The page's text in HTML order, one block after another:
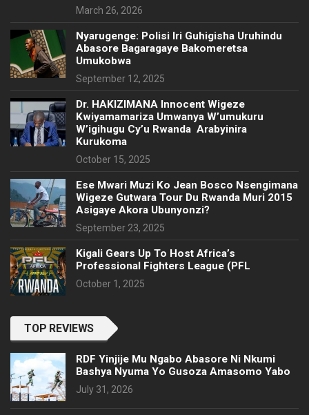
March 26, 2026
Nyarugenge: Polisi Iri Guhigisha Uruhindu
Abasore Bagaragaye Bakomeretsa
Umukobwa
September 12, 2025
‎Dr. HAKIZIMANA Innocent Wigeze
Kwiyamamariza Umwanya W’umukuru
W’igihugu Cy’u Rwanda Arabyinira
Kurukoma
October 15, 2025
Ese Mwari Muzi Ko Jean Bosco Nsengimana
Wigeze Gutwara Tour Du Rwanda Muri 2015
Asigaye Akora Ubunyonzi?
September 23, 2025
Kigali Gears Up To Host Africa’s
Professional Fighters League (PFL
October 1, 2025
TOP REVIEWS
RDF Yinjije Mu Ngabo Abasore Ni Nkumi
Bashya Nyuma Yo Gusoza Amasomo Yabo
July 31, 2026